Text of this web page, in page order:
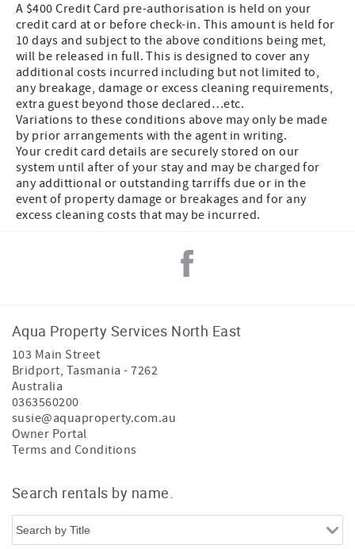
A $400 Credit Card pre-authorisation is held on your
credit card at or before check-in. This amount is held for
10 days and subject to the above conditions being met,
will be released in full. This is designed to cover any
additional costs incurred including but not limited to,
any breakage, damage or excess cleaning requirements,
extra guest beyond those declared…etc.
Variations to these conditions above may only be made
by prior arrangements with the agent in writing.
Your credit card details are securely stored on our
system until after of your stay and may be charged for
any addittional or outstanding tarriffs due or in the
event of property damage or breakages and for any
excess cleaning costs that may be incurred.
Aqua Property Services North East
103 Main Street
Bridport, Tasmania -7262
Australia
0363560200
susie@aquaproperty.com.au
Owner Portal
Terms and Conditions
Search rentals by name.